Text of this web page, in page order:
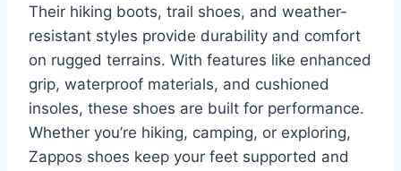
Their hiking boots, trail shoes, and weather-
resistant styles provide durability and comfort
on rugged terrains. With features like enhanced
grip, waterproof materials, and cushioned
insoles, these shoes are built for performance.
Whether you’re hiking, camping, or exploring,
Zappos shoes keep your feet supported and